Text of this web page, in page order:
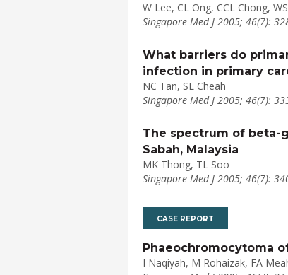
W Lee, CL Ong, CCL Chong,
Singapore Med J 2005; 46(7):
What barriers do
infection in primary
NC Tan, SL Cheah
Singapore Med J 2005; 46(7):
The spectrum of beta-
Sabah, Malaysia
MK Thong, TL Soo
Singapore Med J 2005; 46(7):
CASE REPORT
Phaeochromocytoma
I Naqiyah, M Rohaizak, FA